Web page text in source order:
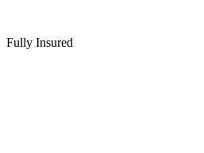
Fully Insured